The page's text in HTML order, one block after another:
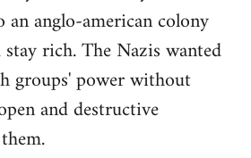
anglo-american colony
rich. The Nazis wanted
groups' power without
and destructive